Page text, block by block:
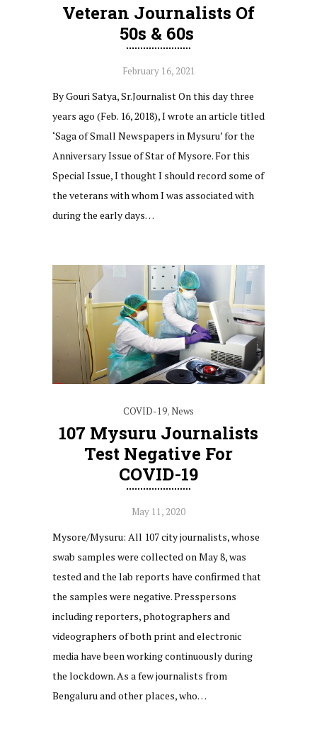
Veteran‌ ‌Journalists‌ ‌of‌
‌50s‌ ‌&‌ ‌60s‌ ‌
February 16, 2021
By Gouri Satya, Sr.Journalist On this day three
years ago (Feb. 16, 2018), I wrote an article titled
‘Saga of Small Newspapers in Mysuru’ for the
Anniversary Issue of Star of Mysore. For this
Special Issue, I thought I should record some of
the veterans with whom I was associated with
during the early days…
COVID-19,News
107 Mysuru Journalists
Test Negative For
COVID-19
May 11, 2020
Mysore/Mysuru: All 107 city journalists, whose
swab samples were collected on May 8, was
tested and the lab reports have confirmed that
the samples were negative. Presspersons
including reporters, photographers and
videographers of both print and electronic
media have been working continuously during
the lockdown. As a few journalists from
Bengaluru and other places, who…